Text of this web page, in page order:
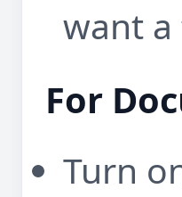
want
For
Turn